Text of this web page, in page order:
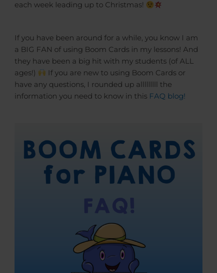
each week leading up to Christmas!
If you have been around for a while, you know I am
a BIG FAN of using Boom Cards in my lessons! And
they have been a big hit with my students (of ALL
ages!)
If you are new to using Boom Cards or
have any questions, I rounded up alllllllll the
information you need to know in this FAQ blog!